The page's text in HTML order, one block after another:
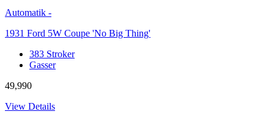
Automatik -
1931 Ford 5W Coupe 'No Big Thing'
383 Stroker
Gasser
49,990
View Details